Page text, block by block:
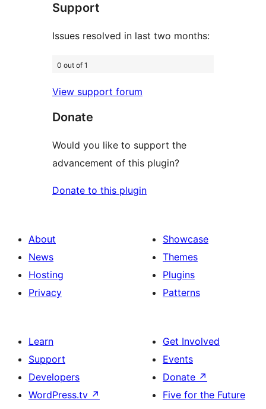
reviews
Support
Issues resolved in last two months:
0 out of 1
View support forum
Donate
Would you like to support the
advancement of this plugin?
Donate to this plugin
About
News
Hosting
Privacy
Showcase
Themes
Plugins
Patterns
Learn
Support
Developers
WordPress.tv ↗
Get Involved
Events
Donate ↗
Five for the Future